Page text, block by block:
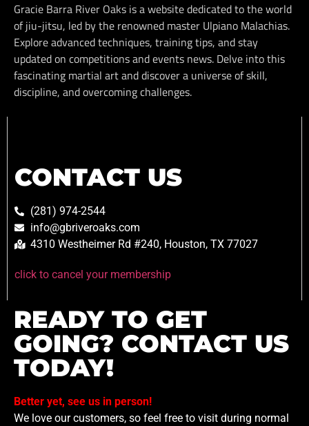
Gracie Barra River Oaks is a website dedicated to the world
of jiu-jitsu, led by the renowned master Ulpiano Malachias.
Explore advanced techniques, training tips, and stay
updated on competitions and events news. Delve into this
fascinating martial art and discover a universe of skill,
discipline, and overcoming challenges.
CONTACT US
(281) 974-2544
info@gbriveroaks.com
4310 Westheimer Rd #240, Houston, TX 77027
click to cancel your membership
READY TO GET
GOING? CONTACT US
TODAY!
Better yet, see us in person!
We love our customers, so feel free to visit during normal